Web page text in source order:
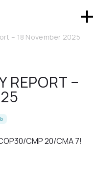
– 18 November 2025
REPORT –
CMP 20/CMA 7!